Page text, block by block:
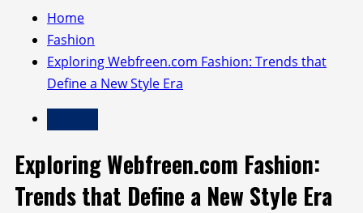
Home
Fashion
Exploring Webfreen.com Fashion: Trends that
Define a New Style Era
Exploring Webfreen.com Fashion:
Trends that Define a New Style Era